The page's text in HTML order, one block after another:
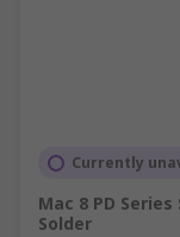
Currently
Mac 8 PD
Solder